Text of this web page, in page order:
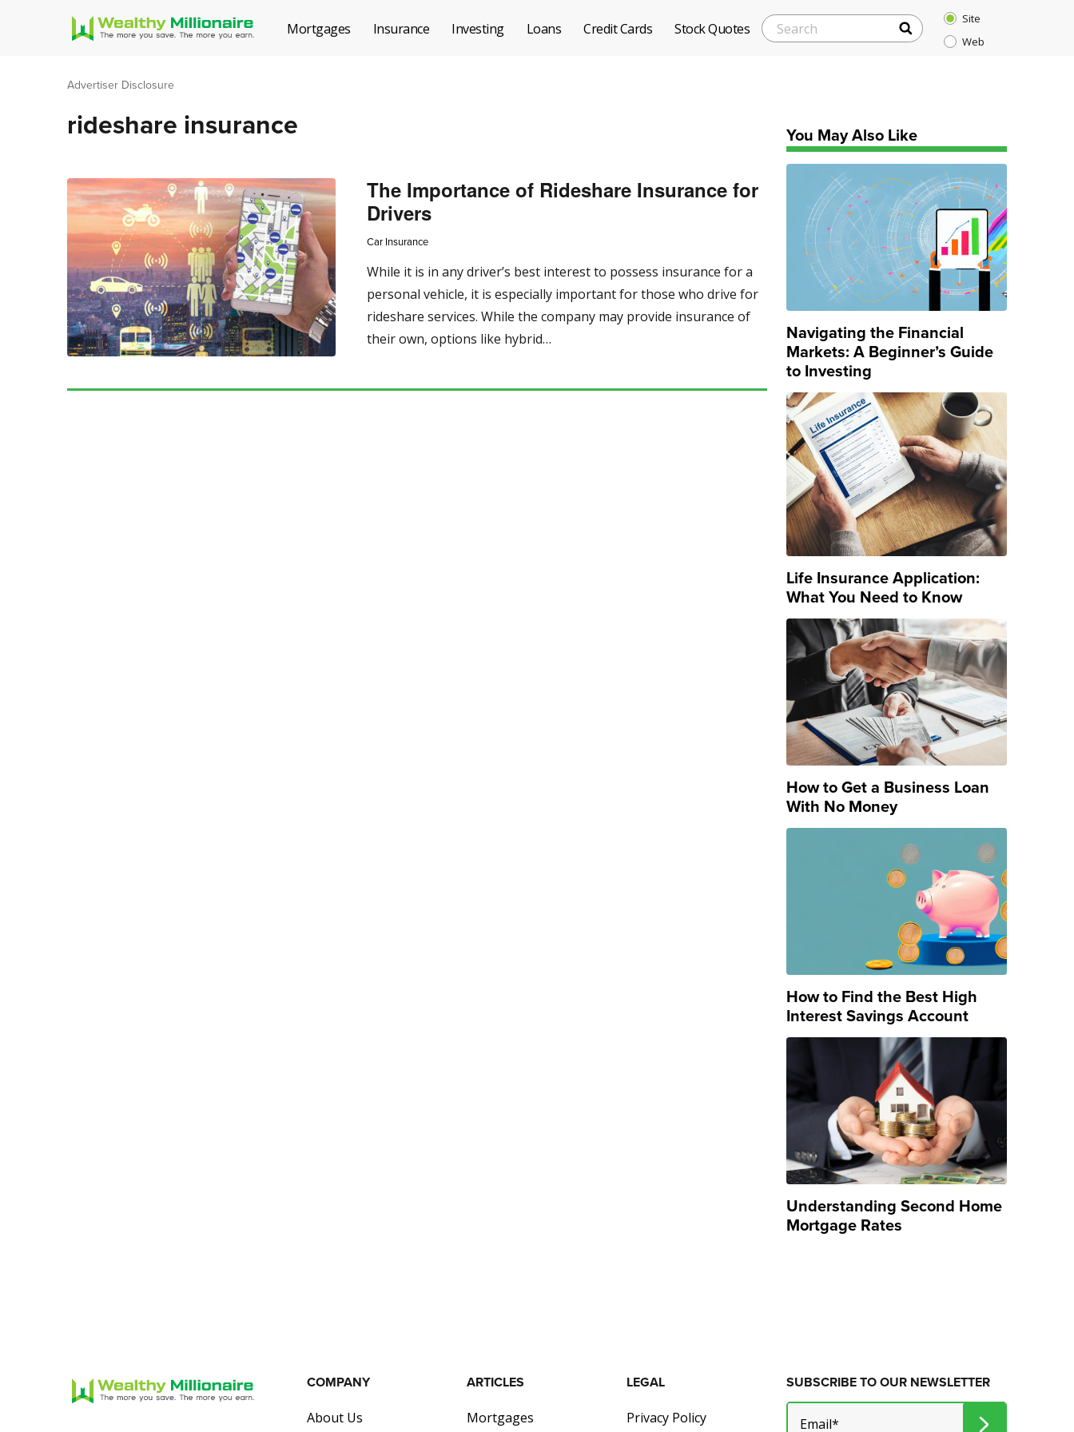
Mortgages Insurance Investing Loans Credit Cards Stock Quotes
Search
SEARCH
Site
Web
Advertiser Disclosure
rideshare insurance
The Importance of Rideshare Insurance for
Drivers
Car Insurance
While it is in any driver’s best interest to possess insurance for a
personal vehicle, it is especially important for those who drive for
rideshare services. While the company may provide insurance of
their own, options like hybrid…
You May Also Like
Navigating the Financial
Markets: A Beginner’s Guide
to Investing
Life Insurance Application:
What You Need to Know
How to Get a Business Loan
With No Money
How to Find the Best High
Interest Savings Account
Understanding Second Home
Mortgage Rates
COMPANY
About Us
ARTICLES
Mortgages
LEGAL
Privacy Policy
SUBSCRIBE TO OUR NEWSLETTER